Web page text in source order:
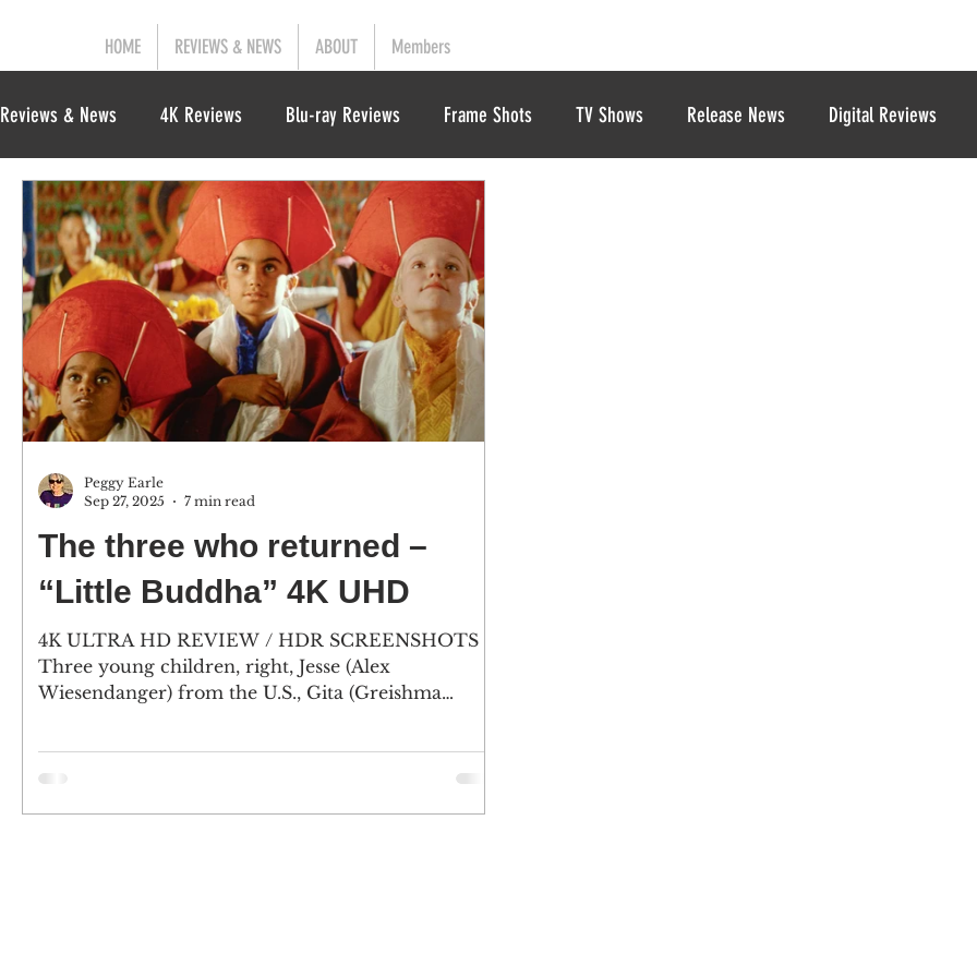
HOME REVIEWS & NEWS ABOUT Members
Reviews & News 4K Reviews Blu-ray Reviews Frame Shots TV Shows Release News Digital Reviews
The three who returned –
“Little Buddha” 4K UHD
4K ULTRA HD REVIEW / HDR SCREENSHOTS
Three young children, right, Jesse (Alex
Wiesendanger) from the U.S., Gita (Greishma
Peggy Earle
Sep 27, 2025
7 min read